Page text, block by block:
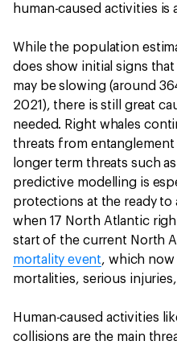
human-caused activities is
While the population
does show initial signs
may be slowing (around
2021), there is still great
needed. Right whales
threats from entanglement
longer term threats such
predictive modelling is
protections at the ready to
when 17 North Atlantic
start of the current North
mortality event, which now
mortalities, serious
Human-caused activities
collisions are the main